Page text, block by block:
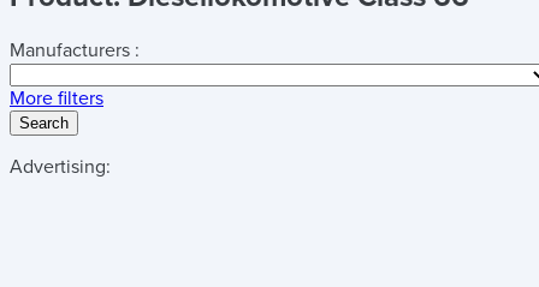
Manufacturers :
More filters
Search
Advertising: